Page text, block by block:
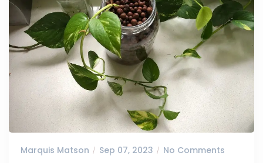
Marquis Matson Sep 07, 2023 No Comments